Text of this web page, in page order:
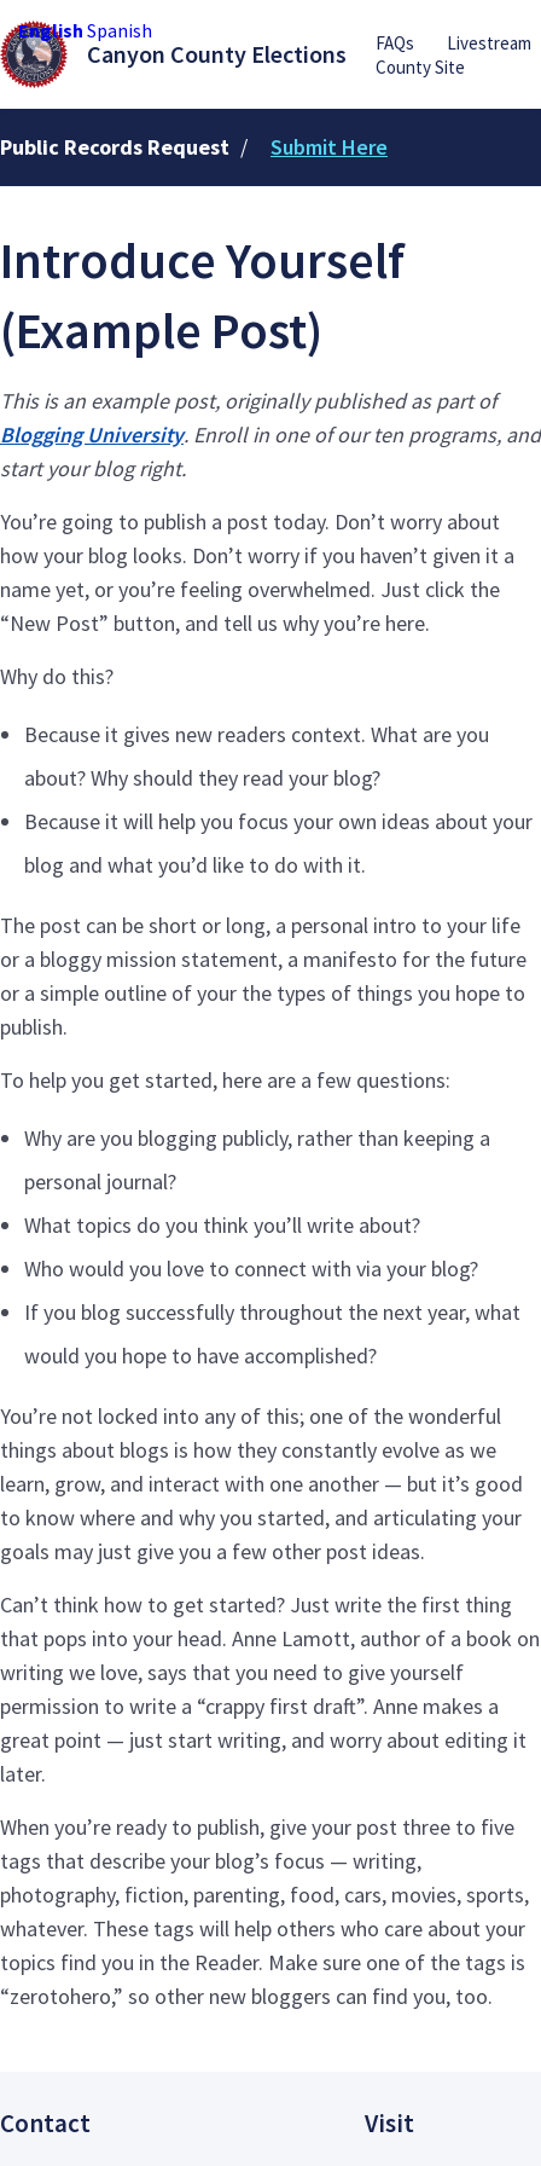
Canyon County Elections FAQs
Livestream
County Site
Public Records Request / Submit Here
Introduce Yourself
(Example Post)
This is an example post, originally published as part of
Blogging University. Enroll in one of our ten programs, and
start your blog right.
You’re going to publish a post today. Don’t worry about
how your blog looks. Don’t worry if you haven’t given it a
name yet, or you’re feeling overwhelmed. Just click the
“New Post” button, and tell us why you’re here.
Why do this?
Because it gives new readers context. What are you
about? Why should they read your blog?
Because it will help you focus your own ideas about your
blog and what you’d like to do with it.
The post can be short or long, a personal intro to your life
or a bloggy mission statement, a manifesto for the future
or a simple outline of your the types of things you hope to
publish.
To help you get started, here are a few questions:
Why are you blogging publicly, rather than keeping a
personal journal?
What topics do you think you’ll write about?
Who would you love to connect with via your blog?
If you blog successfully throughout the next year, what
would you hope to have accomplished?
You’re not locked into any of this; one of the wonderful
things about blogs is how they constantly evolve as we
learn, grow, and interact with one another — but it’s good
to know where and why you started, and articulating your
goals may just give you a few other post ideas.
Can’t think how to get started? Just write the first thing
that pops into your head. Anne Lamott, author of a book on
writing we love, says that you need to give yourself
permission to write a “crappy first draft”. Anne makes a
great point — just start writing, and worry about editing it
later.
When you’re ready to publish, give your post three to five
tags that describe your blog’s focus — writing,
photography, fiction, parenting, food, cars, movies, sports,
whatever. These tags will help others who care about your
topics find you in the Reader. Make sure one of the tags is
“zerotohero,” so other new bloggers can find you, too.
Contact Visit
English Spanish